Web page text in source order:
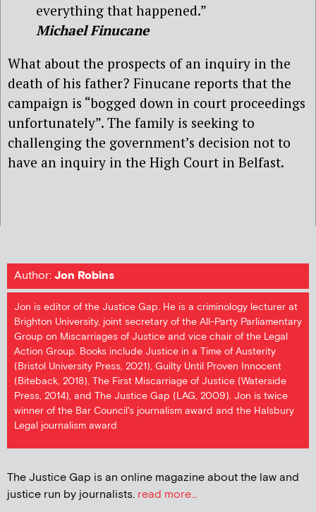
everything that happened.”
Michael Finucane
What about the prospects of an inquiry in the
death of his father? Finucane reports that the
campaign is “bogged down in court proceedings
unfortunately”. The family is seeking to
challenging the government’s decision not to
have an inquiry in the High Court in Belfast.
Author:Jon Robins
Jon is editor of the Justice Gap. He is a criminology lecturer at
Brighton University, joint secretary of the All-Party Parliamentary
Group on Miscarriages of Justice and vice chair of the Legal
Action Group. Books include Justice in a Time of Austerity
(Bristol University Press, 2021), Guilty Until Proven Innocent
(Biteback, 2018), The First Miscarriage of Justice (Waterside
Press, 2014), and The Justice Gap (LAG, 2009). Jon is twice
winner of the Bar Council's journalism award and the Halsbury
Legal journalism award
The Justice Gap is an online magazine about the law and
justice run by journalists. read more...